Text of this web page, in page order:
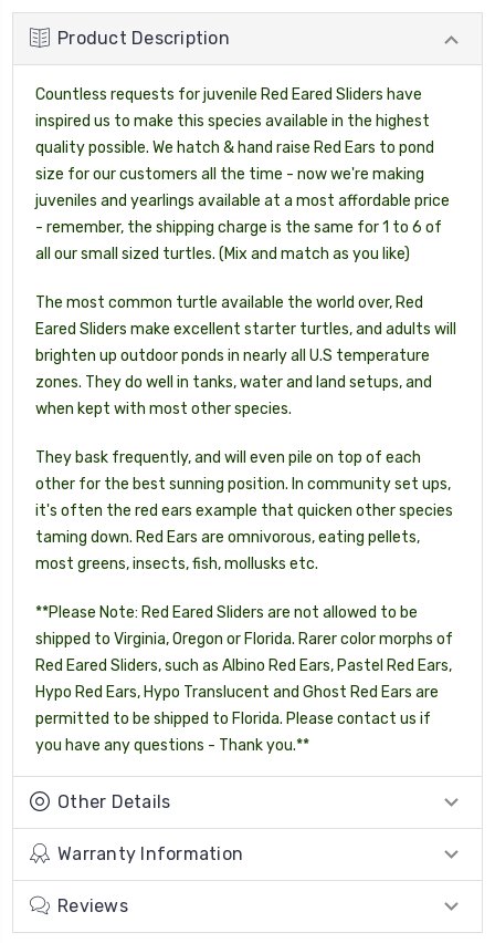
Product Description
Countless requests for juvenile Red Eared Sliders have
inspired us to make this species available in the highest
quality possible. We hatch & hand raise Red Ears to pond
size for our customers all the time - now we're making
juveniles and yearlings available at a most affordable price
- remember, the shipping charge is the same for 1 to 6 of
all our small sized turtles. (Mix and match as you like)
The most common turtle available the world over, Red
Eared Sliders make excellent starter turtles, and adults will
brighten up outdoor ponds in nearly all U.S temperature
zones. They do well in tanks, water and land setups, and
when kept with most other species.
They bask frequently, and will even pile on top of each
other for the best sunning position. In community set ups,
it's often the red ears example that quicken other species
taming down. Red Ears are omnivorous, eating pellets,
most greens, insects, fish, mollusks etc.
**Please Note: Red Eared Sliders are not allowed to be
shipped to Virginia, Oregon or Florida. Rarer color morphs of
Red Eared Sliders, such as Albino Red Ears, Pastel Red Ears,
Hypo Red Ears, Hypo Translucent and Ghost Red Ears are
permitted to be shipped to Florida. Please contact us if
you have any questions - Thank you.**
Other Details
Warranty Information
Reviews